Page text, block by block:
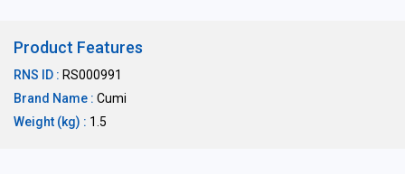
Product Features
RNS ID : RS000991
Brand Name : Cumi
Weight (kg) : 1.5